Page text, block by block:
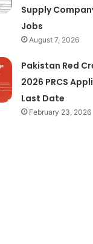
Supply
Jobs
August 7, 2026
Pakistan Red
2026 PRCS
Last Date
February 23, 2026